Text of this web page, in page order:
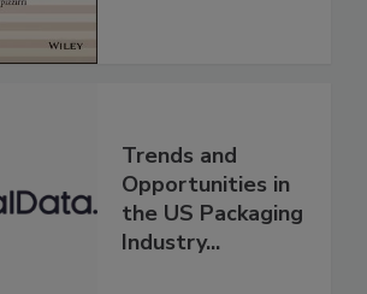
Trends and
Opportunities in
the US Packaging
Industry...